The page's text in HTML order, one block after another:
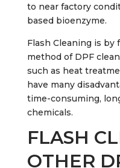
to near factory
based bioenzyme.
Flash Cleaning is
method of DPF
such as heat
have many
time-consuming,
chemicals.
FLASH
OTHER